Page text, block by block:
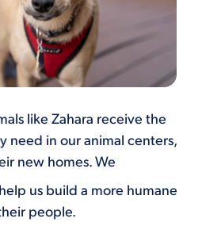
like Zahara receive the
need in our animal centers,
new homes. We
us build a more humane
people.